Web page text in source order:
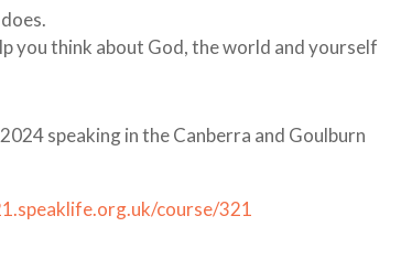
you think about God, the world and yourself
speaking in the Canberra and Goulburn
course/321